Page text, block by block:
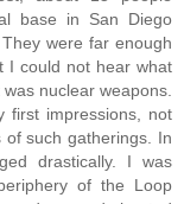
base in San Diego
were far enough
I could not hear what
nuclear weapons.
first impressions, not
such gatherings. In
drastically. I was
of the Loop